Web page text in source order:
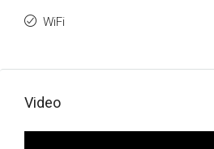
WiFi
Video